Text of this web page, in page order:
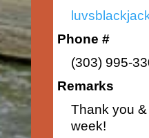
Phone #
(303) 995-
Remarks
Thank you
week!